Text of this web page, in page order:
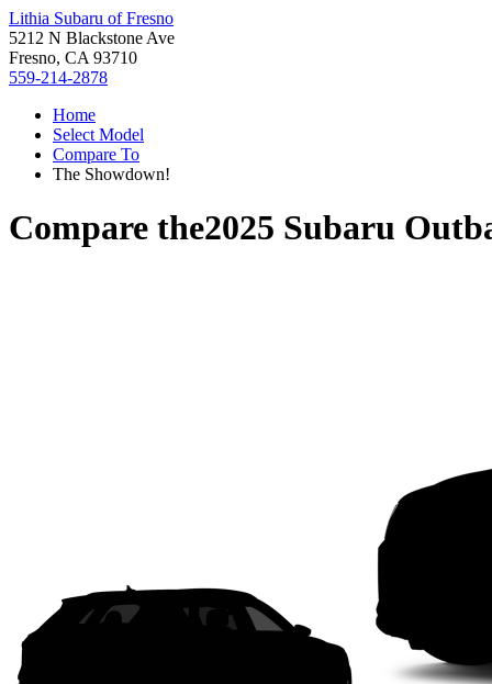
Lithia Subaru of Fresno
5212 N Blackstone Ave
Fresno, CA 93710
559-214-2878
Home
Select Model
Compare To
The Showdown!
Compare the2025 Subaru